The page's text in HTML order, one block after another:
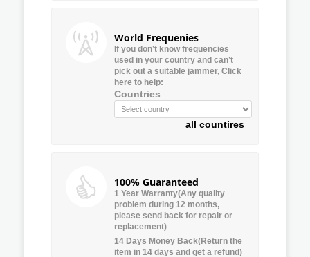
World Frequenies
If you don’t know frequencies
used in your country and can’t
pick out a suitable jammer, Click
here to help:
Countries
all countires
100% Guaranteed
1 Year Warranty(Any quality
problem during 12 months,
please send back for repair or
replacement)
14 Days Money Back(Return the
item in 14 days and get a refund)